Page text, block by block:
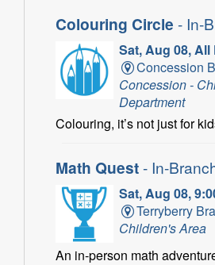
Colouring Circle - In-
Sat, Aug 08, All
Concession
Concession -
Department
Colouring, it’s not just for
Math Quest- In-
Sat, Aug 08,
Terryberry
Children's Area
An in-person math